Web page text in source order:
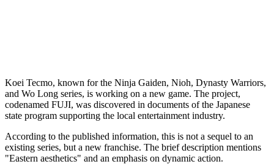
Koei Tecmo, known for the Ninja Gaiden, Nioh, Dynasty Warriors,
and Wo Long series, is working on a new game. The project,
codenamed FUJI, was discovered in documents of the Japanese
state program supporting the local entertainment industry.
According to the published information, this is not a sequel to an
existing series, but a new franchise. The brief description mentions
"Eastern aesthetics" and an emphasis on dynamic action.